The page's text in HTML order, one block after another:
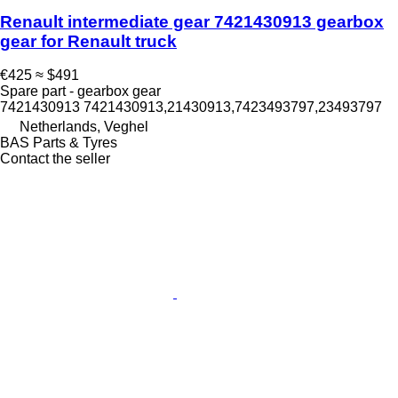
Renault intermediate gear 7421430913 gearbox
gear for Renault truck
€425 ≈ $491
Spare part - gearbox gear
7421430913 7421430913,21430913,7423493797,23493797
Netherlands, Veghel
BAS Parts & Tyres
Contact the seller